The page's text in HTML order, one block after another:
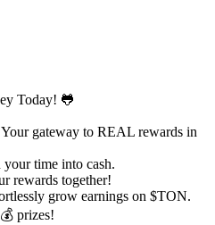
Today! 🐸
gateway to REAL rewards in
time into cash.
rewards together!
grow earnings on $TON.
prizes!